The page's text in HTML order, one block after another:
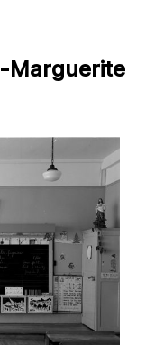
Marguerite